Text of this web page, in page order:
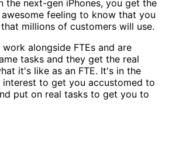
the next-gen iPhones, you get the
feeling to know that you
millions of customers will use.
alongside FTEs and are
tasks and they get the real
it's like as an FTE. It's in the
interest to get you accustomed to
put on real tasks to get you to